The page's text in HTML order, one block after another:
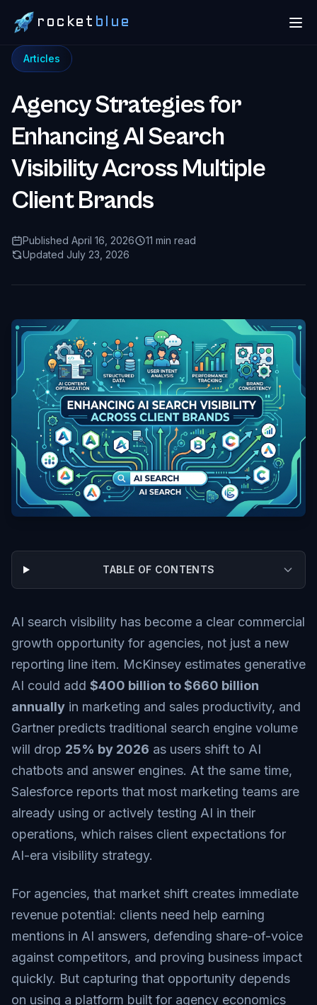
rocket blue
Articles
Agency Strategies for
Enhancing AI Search
Visibility Across Multiple
Client Brands
Published April 16, 2026
11 min read
Updated July 23, 2026
TABLE OF CONTENTS
AI search visibility has become a clear commercial
growth opportunity for agencies, not just a new
reporting line item. McKinsey estimates generative
AI could add $400 billion to $660 billion
annually in marketing and sales productivity, and
Gartner predicts traditional search engine volume
will drop 25% by 2026 as users shift to AI
chatbots and answer engines. At the same time,
Salesforce reports that most marketing teams are
already using or actively testing AI in their
operations, which raises client expectations for
AI-era visibility strategy.
For agencies, that market shift creates immediate
revenue potential: clients need help earning
mentions in AI answers, defending share-of-voice
against competitors, and proving business impact
quickly. But capturing that opportunity depends
on using a platform built for agency economics